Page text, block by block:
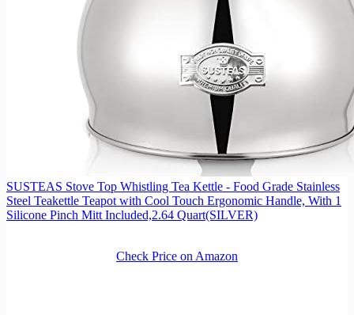
SUSTEAS Stove Top Whistling Tea Kettle - Food Grade Stainless
Steel Teakettle Teapot with Cool Touch Ergonomic Handle, With 1
Silicone Pinch Mitt Included,2.64 Quart(SILVER)
Check Price on Amazon